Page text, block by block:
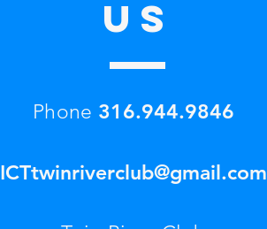
US
Phone 316.944.9846
ICTtwinriverclub@gmail.com